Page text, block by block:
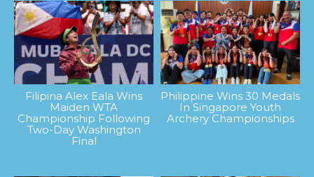
Filipina Alex Eala Wins
Maiden WTA
Championship Following
Two-Day Washington
Final
Philippine Wins 30 Medals
In Singapore Youth
Archery Championships